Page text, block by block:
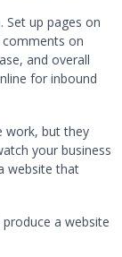
Set up pages on
on
and overall
for inbound
work, but they
your business
website that
a website